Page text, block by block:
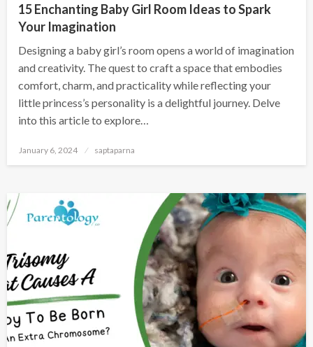
15 Enchanting Baby Girl Room Ideas to Spark
Your Imagination
Designing a baby girl’s room opens a world of imagination
and creativity. The quest to craft a space that embodies
comfort, charm, and practicality while reflecting your
little princess’s personality is a delightful journey. Delve
into this article to explore…
January 6, 2024 saptaparna